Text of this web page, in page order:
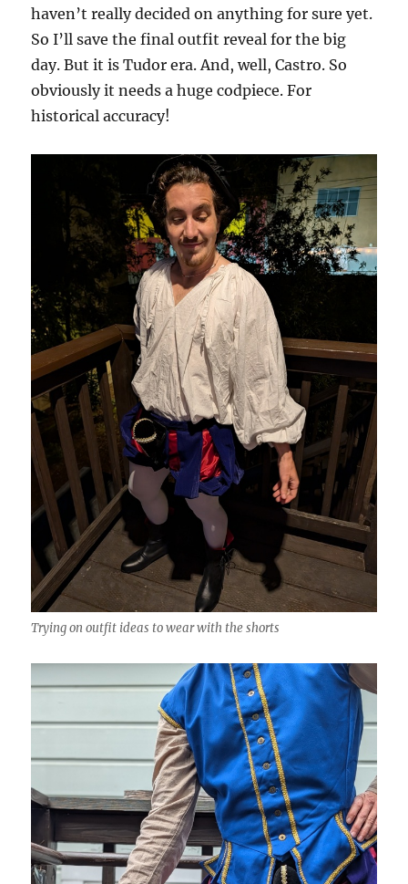
haven’t really decided on anything for sure yet.
So I’ll save the final outfit reveal for the big
day. But it is Tudor era. And, well, Castro. So
obviously it needs a huge codpiece. For
historical accuracy!
Trying on outfit ideas to wear with the shorts